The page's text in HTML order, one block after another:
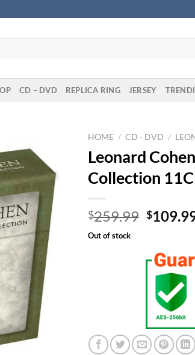
CD – DVD REPLICA RING JERSEY
HOME / CD - DVD /
Leonard
Collection
$259.99 $
Out of stock